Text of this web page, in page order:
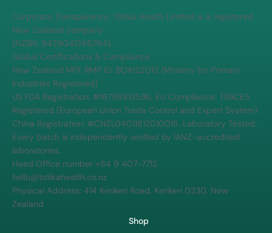
Corporate Transparency: Tōtika Health Limited is a registered
New Zealand company
(NZBN: 9429041246764).
Global Certifications & Compliance
New Zealand MPI: RMP ID: BOIHS2013 (Ministry for Primary
Industries Registered)
US FDA Registration: #16798813536, EU Compliance: TRACES
Registered (European Union Trade Control and Expert System)
China Registration: #CNZL04011812010015. Laboratory Tested:
Every batch is independently verified by IANZ-accredited
laboratories.
Head Office number +64 9 407-7712.
hello@totikahealth.co.nz
Physical Address: 414 Kerikeri Road, Kerikeri 0230, New